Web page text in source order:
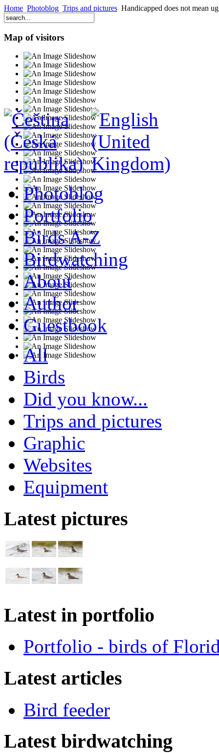
Home Photoblog Trips and pictures Handicapped does not mean
Map of visitors
Photoblog
Portfolio
Birds A-Z
Birdwatching
About
Author
Guestbook
All
Birds
Did you know...
Trips and pictures
Graphic
Websites
Equipment
Latest pictures
Latest in portfolio
Portfolio - birds of
Latest articles
Bird feeder
Latest birdwatching